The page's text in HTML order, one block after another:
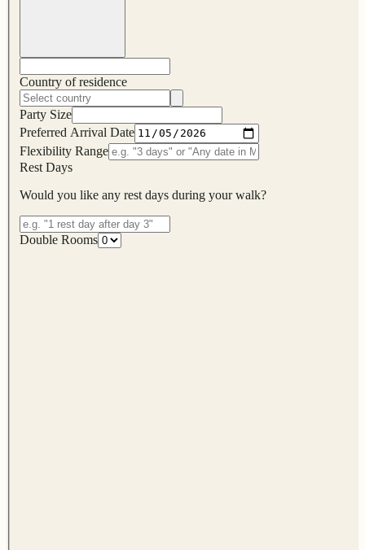
Country of residence
Party Size
Preferred Arrival Date
Flexibility Range
Rest Days
Would you like any rest days during your walk?
Double Rooms